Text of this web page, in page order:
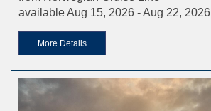
available Aug 15, 2026 - Aug 22, 2026
More Details